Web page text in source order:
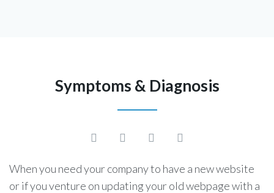
Symptoms & Diagnosis
When you need your company to have a new website
or if you venture on updating your old webpage with a